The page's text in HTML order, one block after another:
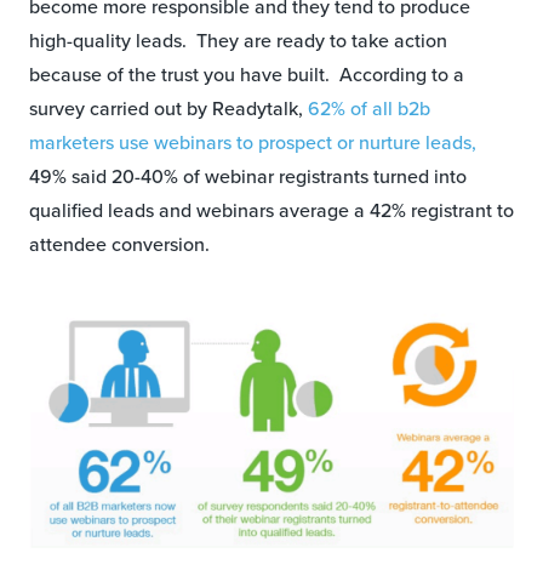
become more responsible and they tend to produce
high-quality leads. They are ready to take action
because of the trust you have built. According to a
survey carried out by Readytalk, 62% of all b2b
marketers use webinars to prospect or nurture leads,
49% said 20-40% of webinar registrants turned into
qualified leads and webinars average a 42% registrant to
attendee conversion.